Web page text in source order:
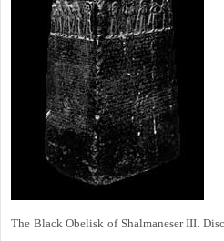
The Black Obelisk of Shalmaneser III.